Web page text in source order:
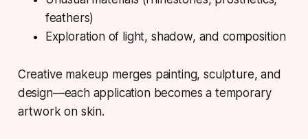
feathers)
Exploration of light, shadow, and composition
Creative makeup merges painting, sculpture, and
design—each application becomes a temporary
artwork on skin.